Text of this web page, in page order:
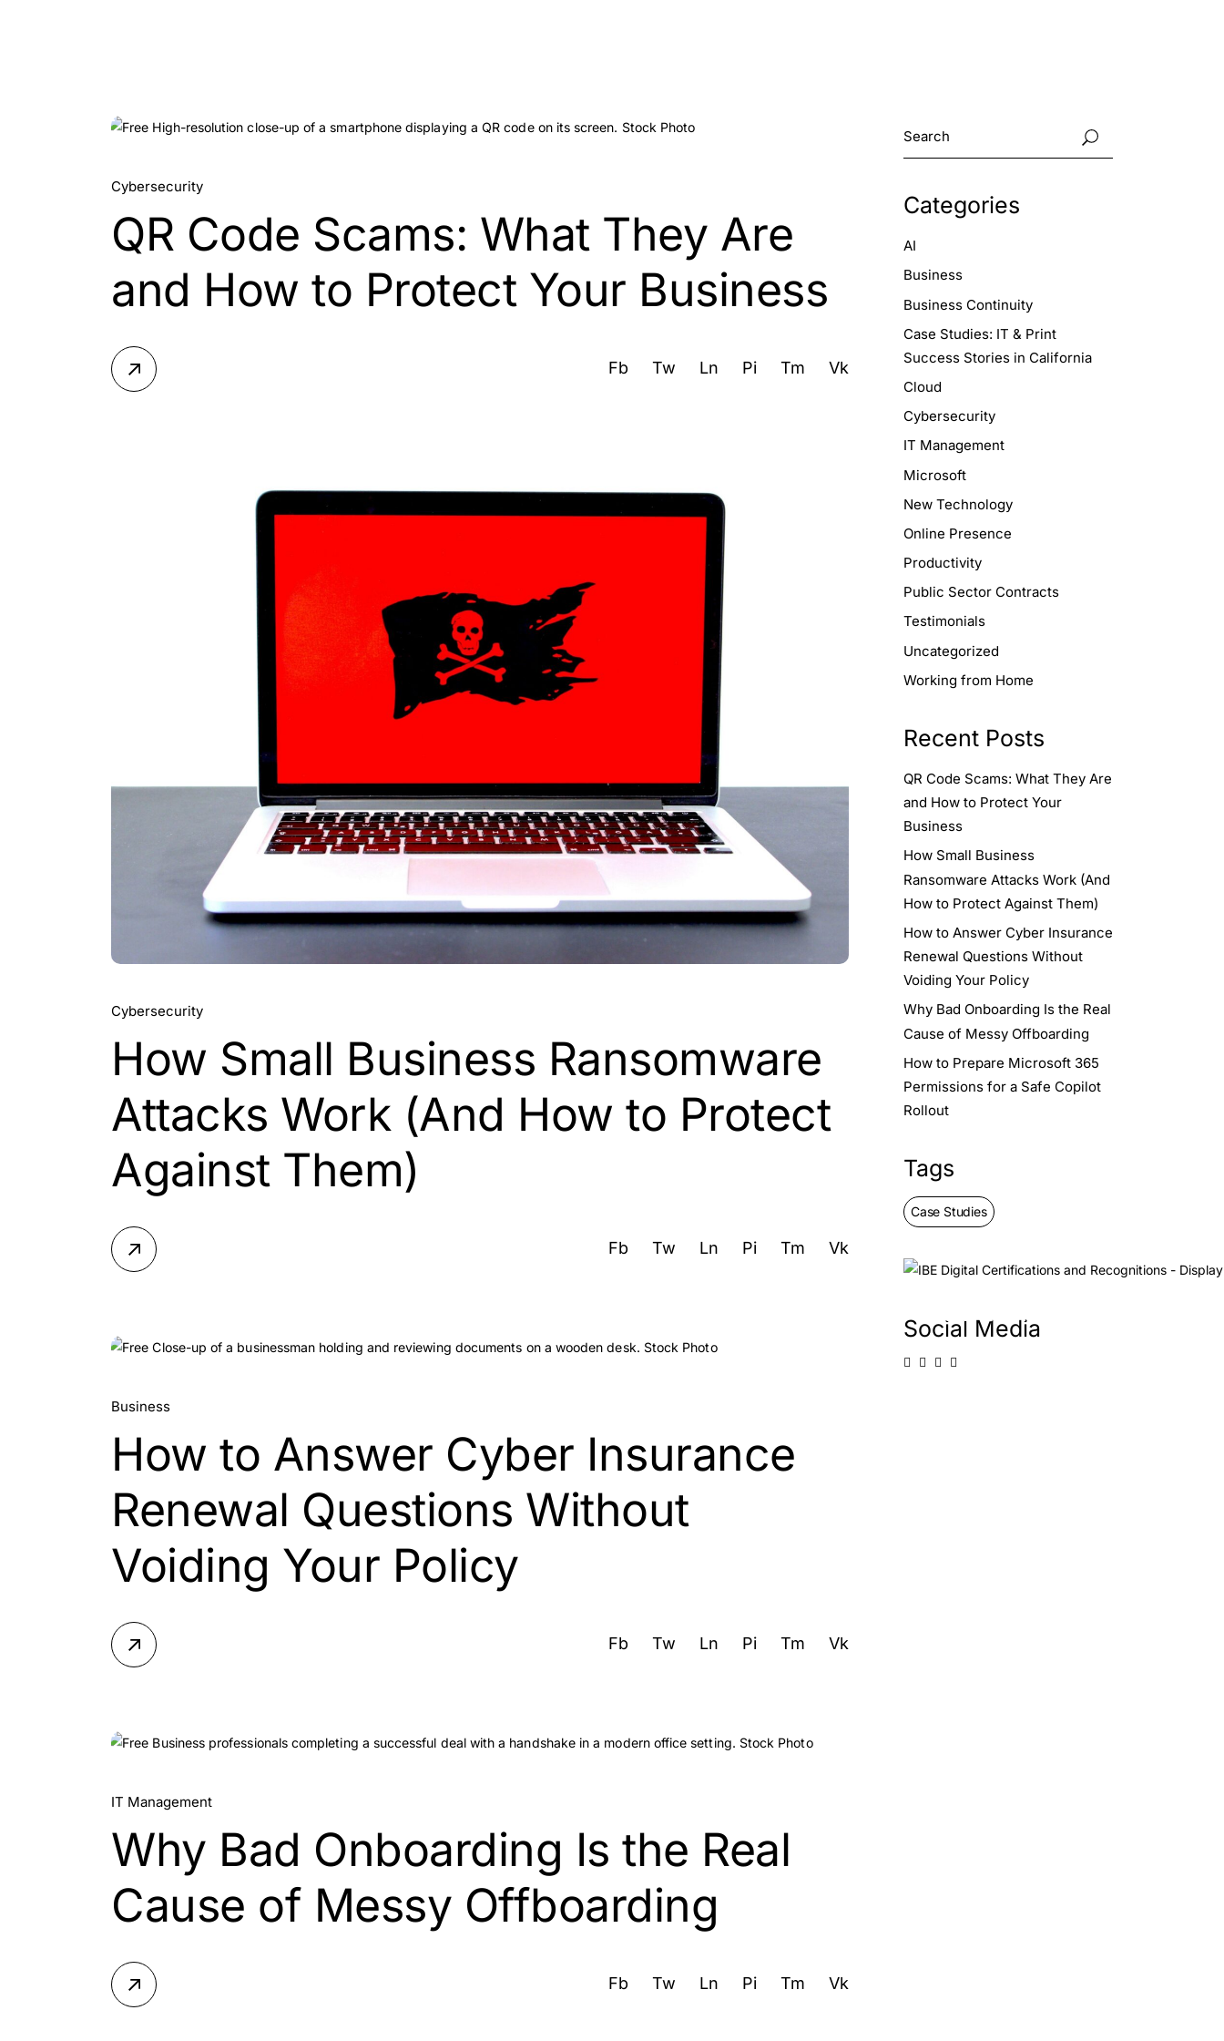
05.
Aug, 2026
Cybersecurity
QR Code Scams: What They Are
and How to Protect Your Business
Fb Tw Ln Pi Tm Vk
Cybersecurity
How Small Business Ransomware
Attacks Work (And How to Protect
Against Them)
Fb Tw Ln Pi Tm Vk
25.
Jul, 2026
Business
How to Answer Cyber Insurance
Renewal Questions Without
Voiding Your Policy
Fb Tw Ln Pi Tm Vk
20.
Jul, 2026
IT Management
Why Bad Onboarding Is the Real
Cause of Messy Offboarding
Fb Tw Ln Pi Tm Vk
Categories
AI
Business
Business Continuity
Case Studies: IT & Print
Success Stories in California
Cloud
Cybersecurity
IT Management
Microsoft
New Technology
Online Presence
Productivity
Public Sector Contracts
Testimonials
Uncategorized
Working from Home
Recent Posts
QR Code Scams: What They Are
and How to Protect Your
Business
How Small Business
Ransomware Attacks Work (And
How to Protect Against Them)
How to Answer Cyber Insurance
Renewal Questions Without
Voiding Your Policy
Why Bad Onboarding Is the Real
Cause of Messy Offboarding
How to Prepare Microsoft 365
Permissions for a Safe Copilot
Rollout
Tags
Case Studies
Start and Grow
Learn more
Social Media